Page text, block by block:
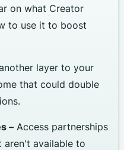
on what Creator
to use it to boost
layer to your
that could double
– Access partnerships
aren't available to